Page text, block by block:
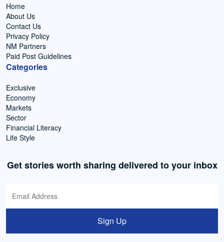
Home
About Us
Contact Us
Privacy Policy
NM Partners
Paid Post Guidelines
Categories
Exclusive
Economy
Markets
Sector
Financial Literacy
Life Style
Get stories worth sharing delivered to your inbox
Sign Up